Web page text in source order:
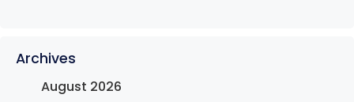
Archives
August 2026